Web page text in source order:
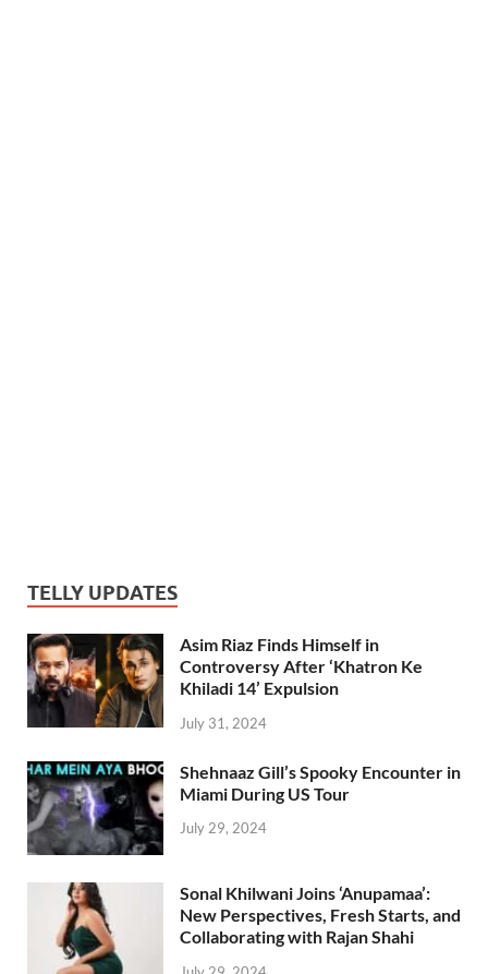
TELLY UPDATES
Asim Riaz Finds Himself in
Controversy After ‘Khatron Ke
Khiladi 14’ Expulsion
July 31, 2024
Shehnaaz Gill’s Spooky Encounter in
Miami During US Tour
July 29, 2024
Sonal Khilwani Joins ‘Anupamaa’:
New Perspectives, Fresh Starts, and
Collaborating with Rajan Shahi